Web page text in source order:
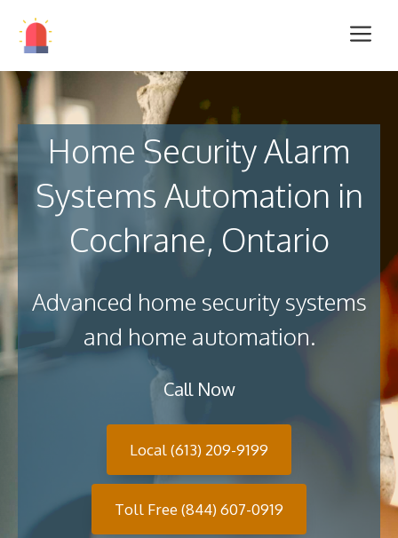
Home Security Alarm
Systems Automation in
Cochrane, Ontario
Advanced home security systems
and home automation.
Call Now
Local (613) 209-9199
Toll Free (844) 607-0919